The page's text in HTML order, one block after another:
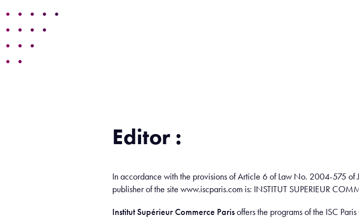
Editor :
In accordance with the provisions of Article 6 of Law No. 2004-575
publisher of the site www.iscparis.com is: INSTITUT SUPERIEUR
Institut Supérieur Commerce Parisoffers the programs of the ISC